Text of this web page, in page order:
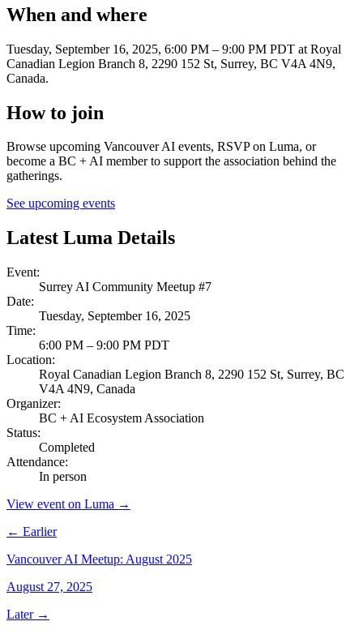
When and where
Tuesday, September 16, 2025, 6:00 PM – 9:00 PM PDT at Royal
Canadian Legion Branch 8, 2290 152 St, Surrey, BC V4A 4N9,
Canada.
How to join
Browse upcoming Vancouver AI events, RSVP on Luma, or
become a BC + AI member to support the association behind the
gatherings.
See upcoming events
Latest Luma Details
Event:
Surrey AI Community Meetup #7
Date:
Tuesday, September 16, 2025
Time:
6:00 PM – 9:00 PM PDT
Location:
Royal Canadian Legion Branch 8, 2290 152 St, Surrey, BC
V4A 4N9, Canada
Organizer:
BC + AI Ecosystem Association
Status:
Completed
Attendance:
In person
View event on Luma →
← Earlier
Vancouver AI Meetup: August 2025
August 27, 2025
Later →